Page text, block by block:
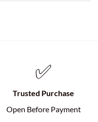
✅
Trusted Purchase
Open Before Payment